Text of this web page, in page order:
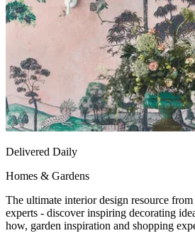
Delivered Daily
Homes & Gardens
The ultimate interior design resource
experts - discover inspiring decorating
how, garden inspiration and shopping